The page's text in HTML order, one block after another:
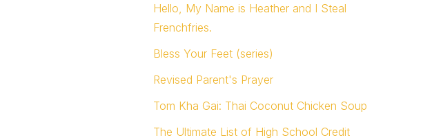
Hello, My Name is Heather and I Steal
Frenchfries.
Bless Your Feet (series)
Revised Parent's Prayer
Tom Kha Gai: Thai Coconut Chicken Soup
The Ultimate List of High School Credit